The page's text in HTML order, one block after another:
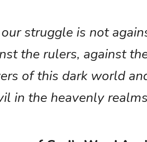
our struggle is not
the rulers, against
of this dark world
in the heavenly